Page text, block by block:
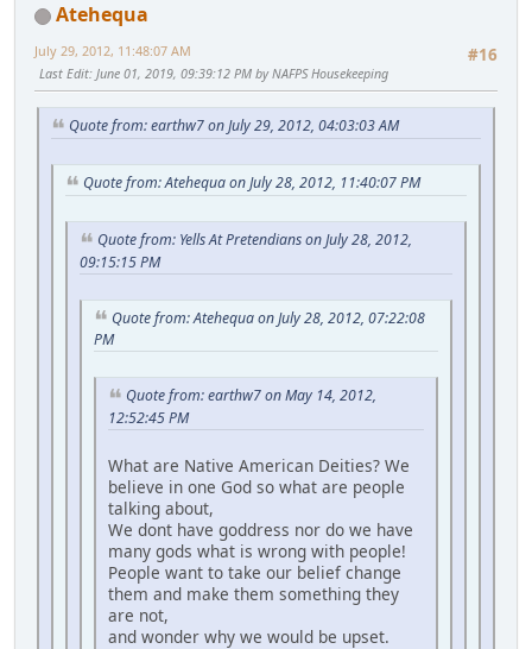
Atehequa
#16
July 29, 2012, 11:48:07 AM
Last Edit: June 01, 2019, 09:39:12 PM by NAFPS Housekeeping
Quote from: earthw7 on July 29, 2012, 04:03:03 AM
Quote from: Atehequa on July 28, 2012, 11:40:07 PM
Quote from: Yells At Pretendians on July 28, 2012,
09:15:15 PM
Quote from: Atehequa on July 28, 2012, 07:22:08
PM
Quote from: earthw7 on May 14, 2012,
12:52:45 PM
What are Native American Deities? We
believe in one God so what are people
talking about,
We dont have goddress nor do we have
many gods what is wrong with people!
People want to take our belief change
them and make them something they
are not,
and wonder why we would be upset.